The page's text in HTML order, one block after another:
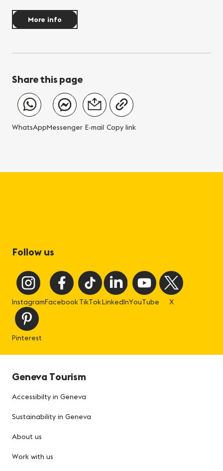
More info
Share this page
WhatsAppMessenger E-mail Copy link
Follow us
InstagramFacebookTikTokLinkedInYouTube X
Pinterest
Geneva Tourism
Accessibilty in Geneva
Sustainability in Geneva
About us
Work with us